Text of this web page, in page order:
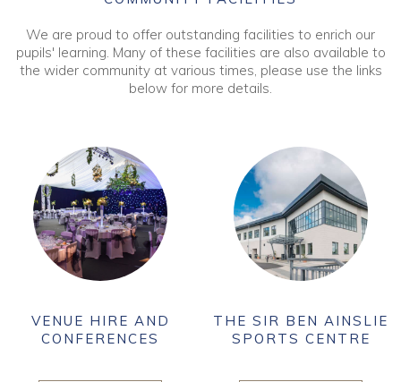
We are proud to offer outstanding facilities to enrich our
pupils' learning. Many of these facilities are also available to
the wider community at various times, please use the links
below for more details.
VENUE HIRE AND
CONFERENCES
THE SIR BEN AINSLIE
SPORTS CENTRE